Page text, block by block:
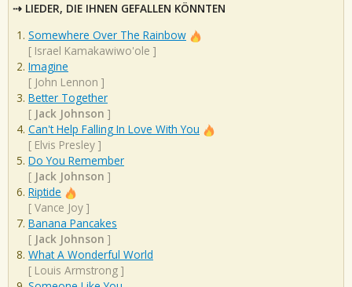
LIEDER, DIE IHNEN GEFALLEN KÖNNTEN
Somewhere Over The Rainbow
[ Israel Kamakawiwo'ole ]
Imagine
[ John Lennon ]
Better Together
[ Jack Johnson ]
Can't Help Falling In Love With You
[ Elvis Presley ]
Do You Remember
[ Jack Johnson ]
Riptide
[ Vance Joy ]
Banana Pancakes
[ Jack Johnson ]
What A Wonderful World
[ Louis Armstrong ]